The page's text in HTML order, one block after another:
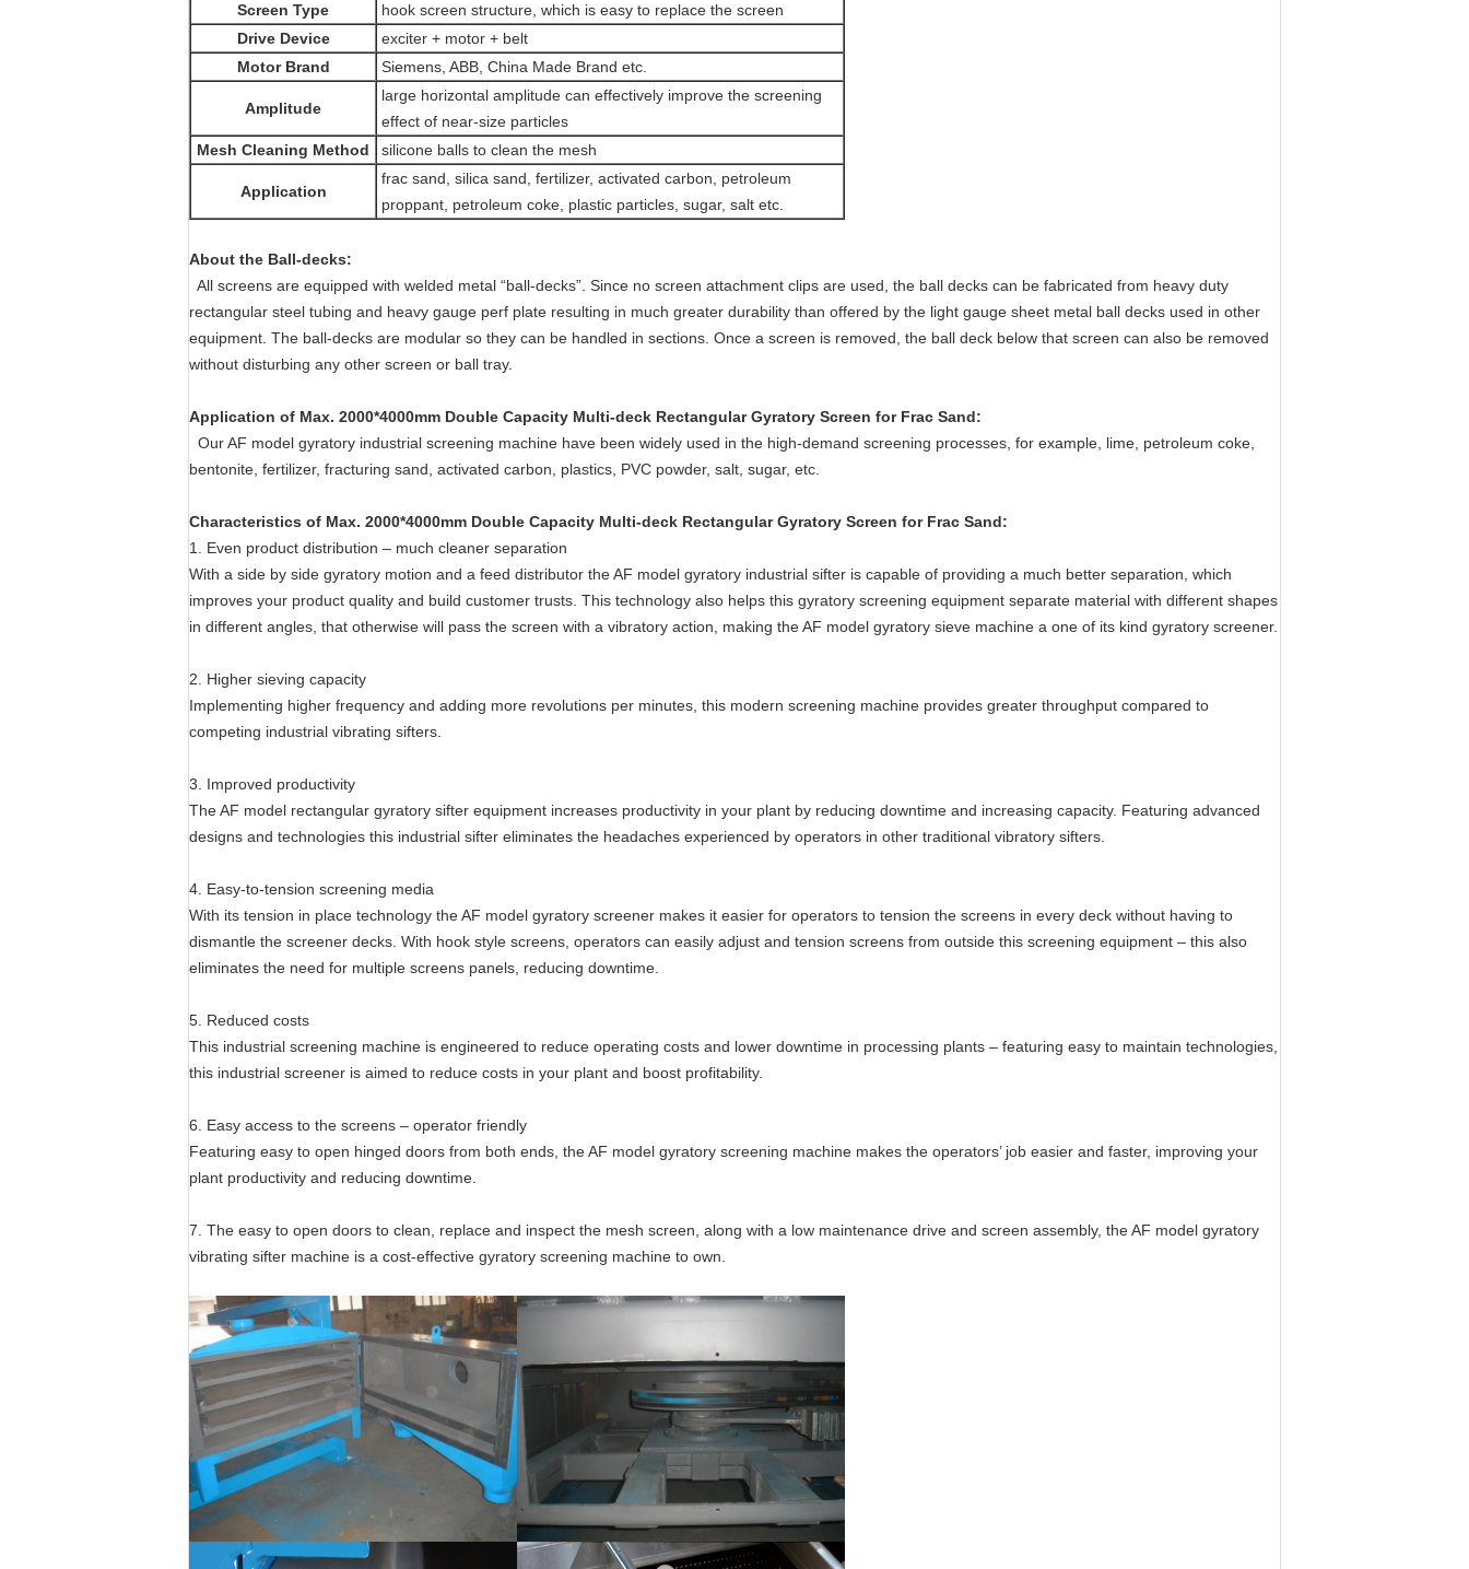
Screen Type
hook screen structure, which is easy to replace the screen
Drive Device
exciter + motor + belt
Motor Brand
Siemens, ABB, China Made Brand etc.
Amplitude
large horizontal amplitude can effectively improve the screening
effect of near-size particles
Mesh Cleaning Method
silicone balls to clean the mesh
Application
frac sand, silica sand, fertilizer, activated carbon, petroleum
proppant, petroleum coke, plastic particles, sugar, salt etc.
About the Ball-decks:
All screens are equipped with welded metal “ball-decks”. Since no screen attachment clips are used, the ball decks can be fabricated from heavy duty
rectangular steel tubing and heavy gauge perf plate resulting in much greater durability than offered by the light gauge sheet metal ball decks used in other
equipment. The ball-decks are modular so they can be handled in sections. Once a screen is removed, the ball deck below that screen can also be removed
without disturbing any other screen or ball tray.
Application of Max. 2000*4000mm Double Capacity Multi-deck Rectangular Gyratory Screen for Frac Sand​:
Our AF model gyratory industrial screening machine have been widely used in the high-demand screening processes, for example, lime, petroleum coke,
bentonite, fertilizer, fracturing sand, activated carbon, plastics, PVC powder, salt, sugar, etc.
Characteristics of Max. 2000*4000mm Double Capacity Multi-deck Rectangular Gyratory Screen for Frac Sand:
1. Even product distribution – much cleaner separation
With a side by side gyratory motion and a feed distributor the AF model gyratory industrial sifter is capable of providing a much better separation, which
improves your product quality and build customer trusts. This technology also helps this gyratory screening equipment separate material with different shapes
in different angles, that otherwise will pass the screen with a vibratory action, making the AF model gyratory sieve machine a one of its kind gyratory screener.
2. Higher sieving capacity
Implementing higher frequency and adding more revolutions per minutes, this modern screening machine provides greater throughput compared to
competing industrial vibrating sifters.
3. Improved productivity
The AF model rectangular gyratory sifter equipment increases productivity in your plant by reducing downtime and increasing capacity. Featuring advanced
designs and technologies this industrial sifter eliminates the headaches experienced by operators in other traditional vibratory sifters.
4. Easy-to-tension screening media
With its tension in place technology the AF model gyratory screener makes it easier for operators to tension the screens in every deck without having to
dismantle the screener decks. With hook style screens, operators can easily adjust and tension screens from outside this screening equipment – this also
eliminates the need for multiple screens panels, reducing downtime.
5. Reduced costs
This industrial screening machine is engineered to reduce operating costs and lower downtime in processing plants – featuring easy to maintain technologies,
this industrial screener is aimed to reduce costs in your plant and boost profitability.
6. Easy access to the screens – operator friendly
Featuring easy to open hinged doors from both ends, the AF model gyratory screening machine makes the operators’ job easier and faster, improving your
plant productivity and reducing downtime.
7. The easy to open doors to clean, replace and inspect the mesh screen, along with a low maintenance drive and screen assembly, the AF model gyratory
vibrating sifter machine is a cost-effective gyratory screening machine to own.